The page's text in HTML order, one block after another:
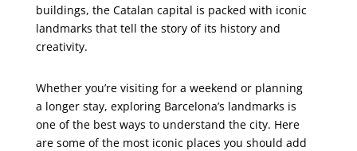
buildings, the Catalan capital is packed with iconic
landmarks that tell the story of its history and
creativity.
Whether you’re visiting for a weekend or planning
a longer stay, exploring Barcelona’s landmarks is
one of the best ways to understand the city. Here
are some of the most iconic places you should add